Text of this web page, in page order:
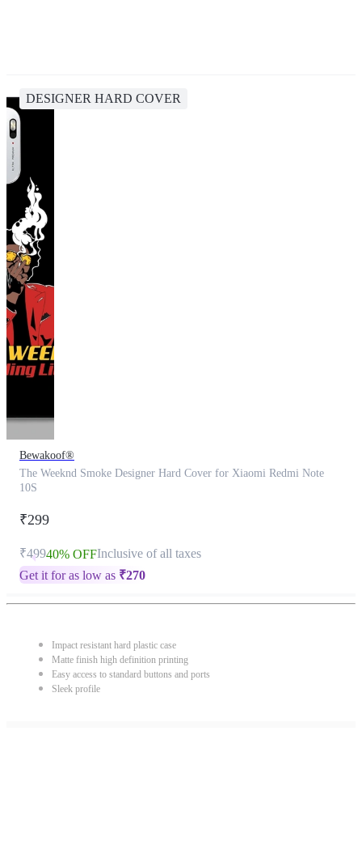
DESIGNER HARD COVER
Bewakoof®
The Weeknd Smoke Designer Hard Cover for Xiaomi Redmi Note
10S
₹299
₹49940% OFFInclusive of all taxes
Get it for as low as ₹270
Impact resistant hard plastic case
Matte finish high definition printing
Easy access to standard buttons and ports
Sleek profile